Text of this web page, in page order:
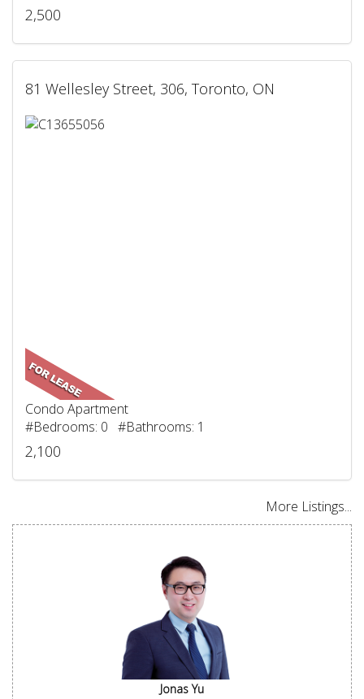
2,500
81 Wellesley Street, 306, Toronto, ON
Condo Apartment
#Bedrooms: 0 #Bathrooms: 1
2,100
More Listings...
Jonas Yu